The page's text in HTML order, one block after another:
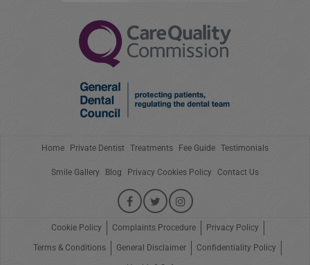
Home Private Dentist Treatments Fee Guide Testimonials
Smile Gallery Blog Privacy Cookies Policy Contact Us
Cookie Policy Complaints Procedure Privacy Policy
Terms & Conditions General Disclaimer Confidentiality Policy